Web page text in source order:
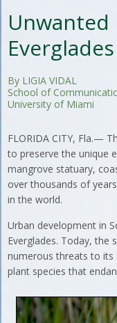
Everglades
By LIGIA VIDAL
School of
University of Miami
FLORIDA CITY, Fla.—
to preserve the unique
mangrove statuary,
over thousands of
in the world.
Urban development in
Everglades. Today, the
numerous threats to its
plant species that